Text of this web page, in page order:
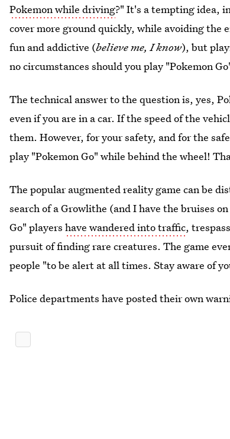
Pokemon while driving?" It's a tempting idea,
cover more ground quickly, while avoiding the
fun and addictive (believe me, I know), but
no circumstances should you play "Pokemon
The technical answer to the question is, yes,
even if you are in a car. If the speed of the
them. However, for your safety, and for the
play "Pokemon Go" while behind the wheel!
The popular augmented reality game can be
search of a Growlithe (and I have the bruises
Go" playershave wandered into traffic,
pursuit of finding rare creatures. The game
people "to be alert at all times. Stay aware of
Police departments have posted their own